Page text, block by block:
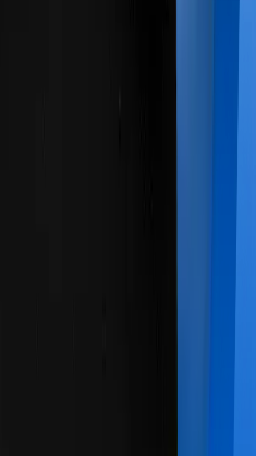
aren’t usually
policies. They are
(or OPD
to bear the cost on their
Safe offers OPD
doesn’t offer OPD